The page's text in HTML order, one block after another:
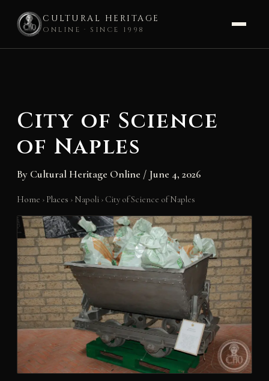
CULTURAL HERITAGE
ONLINE · SINCE 1998
City of Science
of Naples
By Cultural Heritage Online / June 4, 2026
Home › Places › Napoli › City of Science of Naples